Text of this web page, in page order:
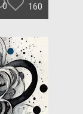
0 160